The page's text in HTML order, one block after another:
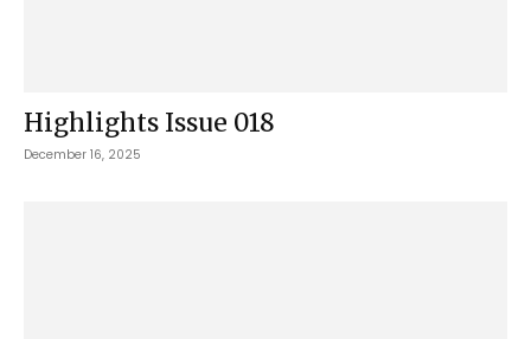
Highlights Issue 018
December 16, 2025